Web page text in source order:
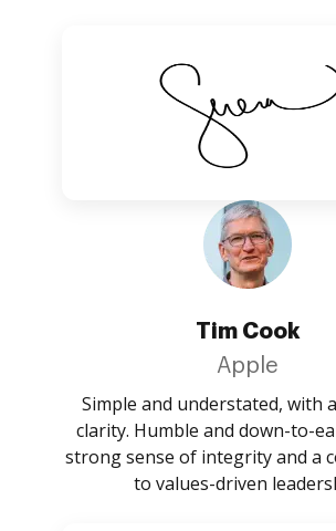
Tim Cook
Apple
Simple and understated, with
clarity. Humble and down-to-
strong sense of integrity and a
to values-driven